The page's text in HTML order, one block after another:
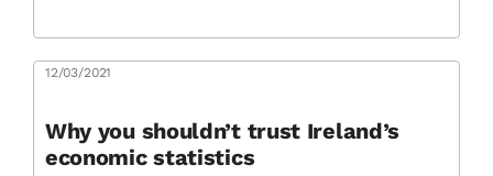
12/03/2021
Why you shouldn’t trust Ireland’s
economic statistics